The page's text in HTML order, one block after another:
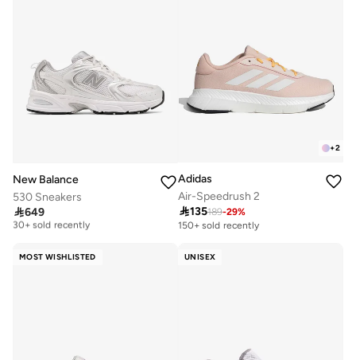
New Balance
530 Sneakers
649
Free delivery
30+ sold recently
+2
Adidas
Air-Speedrush 2
135189-29%
150+ sold recently
MOST WISHLISTED UNISEX